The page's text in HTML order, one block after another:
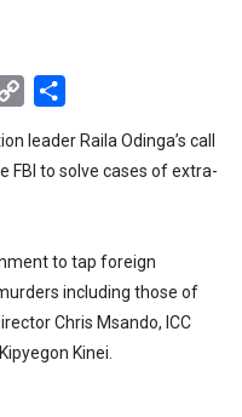
Copy
leader Raila Odinga’s call
FBI to solve cases of extra-
to tap foreign
including those of
Chris Msando, ICC
Kinei.